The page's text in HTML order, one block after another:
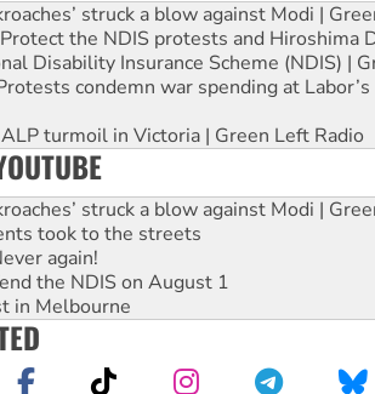
struck a blow against Modi |
the NDIS protests and Hiroshima
Disability Insurance Scheme (NDIS) |
condemn war spending at
turmoil in Victoria | Green Left Radio
struck a blow against Modi |
took to the streets
again!
the NDIS on August 1
in Melbourne